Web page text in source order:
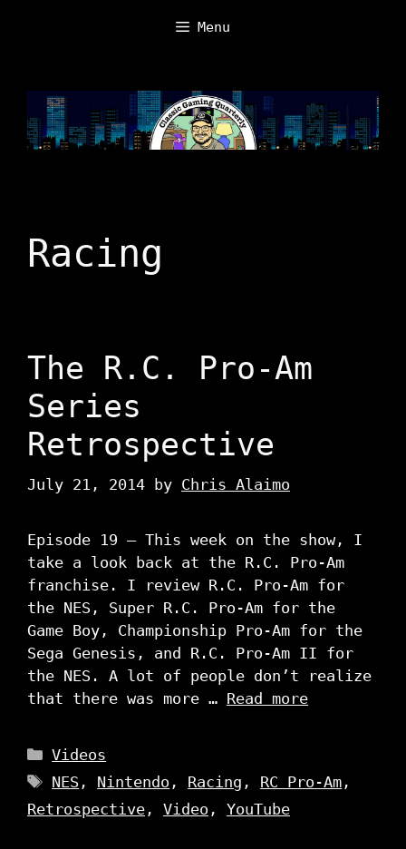
Menu
Racing
The R.C. Pro-Am
Series
Retrospective
July 21, 2014 by Chris Alaimo
Episode 19 – This week on the show, I
take a look back at the R.C. Pro-Am
franchise. I review R.C. Pro-Am for
the NES, Super R.C. Pro-Am for the
Game Boy, Championship Pro-Am for the
Sega Genesis, and R.C. Pro-Am II for
the NES. A lot of people don’t realize
that there was more … Read more
Categories
Videos
Tags
NES , Nintendo , Racing , RC Pro-Am ,
Retrospective , Video , YouTube